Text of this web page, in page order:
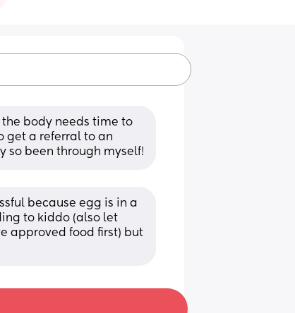
body needs time to
get a referral to an
so been through myself!
because egg is in a
to kiddo (also let
approved food first) but